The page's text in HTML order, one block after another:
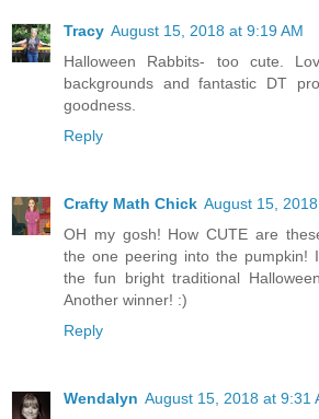
Tracy August 15, 2018 at 9:19 AM
Halloween Rabbits- too cute.
backgrounds and fantastic DT
goodness.
Reply
Crafty Math Chick August 15,
OH my gosh! How CUTE are
the one peering into the pumpkin!
the fun bright traditional
Another winner! :)
Reply
Wendalyn August 15, 2018 at 9:31